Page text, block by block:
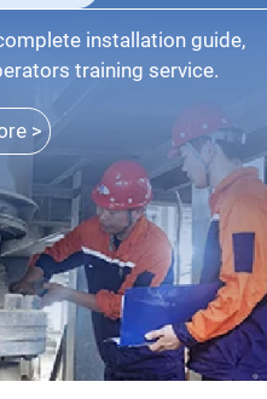
training service.
>